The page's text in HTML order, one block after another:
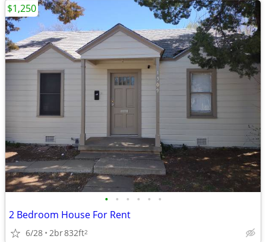
• • • • • •
2 Bedroom House For Rent
6/28 2br832ft2
$1,250